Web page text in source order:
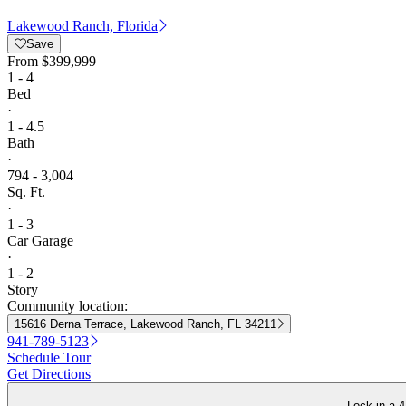
Lakewood Ranch, Florida
Save
From $399,999
1 - 4
Bed
·
1 - 4.5
Bath
·
794 - 3,004
Sq. Ft.
·
1 - 3
Car Garage
·
1 - 2
Story
Community location:
15616 Derna Terrace, Lakewood Ranch, FL 34211
941-789-5123
Schedule Tour
Get Directions